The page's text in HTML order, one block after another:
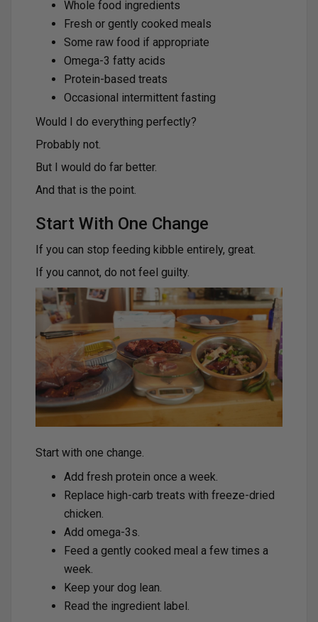
Whole food ingredients
Fresh or gently cooked meals
Some raw food if appropriate
Omega-3 fatty acids
Protein-based treats
Occasional intermittent fasting
Would I do everything perfectly?
Probably not.
But I would do far better.
And that is the point.
Start With One Change
If you can stop feeding kibble entirely, great.
If you cannot, do not feel guilty.
Start with one change.
Add fresh protein once a week.
Replace high-carb treats with freeze-dried
chicken.
Add omega-3s.
Feed a gently cooked meal a few times a
week.
Keep your dog lean.
Read the ingredient label.